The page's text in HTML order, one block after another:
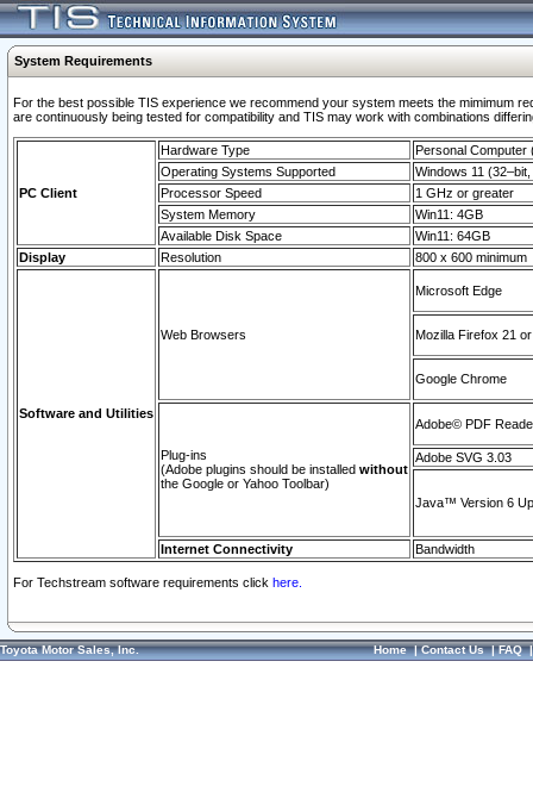
System Requirements
For the best possible TIS experience we recommend your system meets the mimimum
are continuously being tested for compatibility and TIS may work with combinations
PC Client
Hardware Type
Personal Computer
Operating Systems Supported
Windows 11
Processor Speed
1 GHz or greater
System Memory
Win11: 4GB
Available Disk Space
Win11: 64GB
Display
Resolution 800 x 600 minimum
Software and Utilities
Web Browsers
Microsoft Edge
Mozilla Firefox 21
Google Chrome
Plug-ins
(Adobe plugins should be installed without
the Google or Yahoo Toolbar)
Adobe© PDF
Adobe SVG 3.03
Java™ Version 6
Internet Connectivity Bandwidth
For Techstream software requirements click here.
Toyota Motor Sales, Inc. Home|Contact Us|FAQ